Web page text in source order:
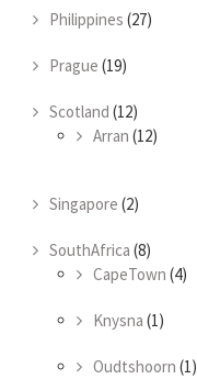
Philippines (27)
Prague (19)
Scotland (12)
Arran (12)
Singapore (2)
SouthAfrica (8)
CapeTown (4)
Knysna (1)
Oudtshoorn (1)